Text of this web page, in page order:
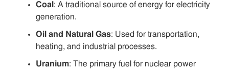
Coal : A traditional source of energy for electricity
generation.
Oil and Natural Gas: Used for transportation,
heating, and industrial processes.
Uranium: The primary fuel for nuclear power